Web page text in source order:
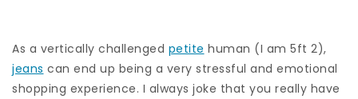
As a vertically challenged petite human (I am 5ft 2),
jeans can end up being a very stressful and emotional
shopping experience. I always joke that you really have